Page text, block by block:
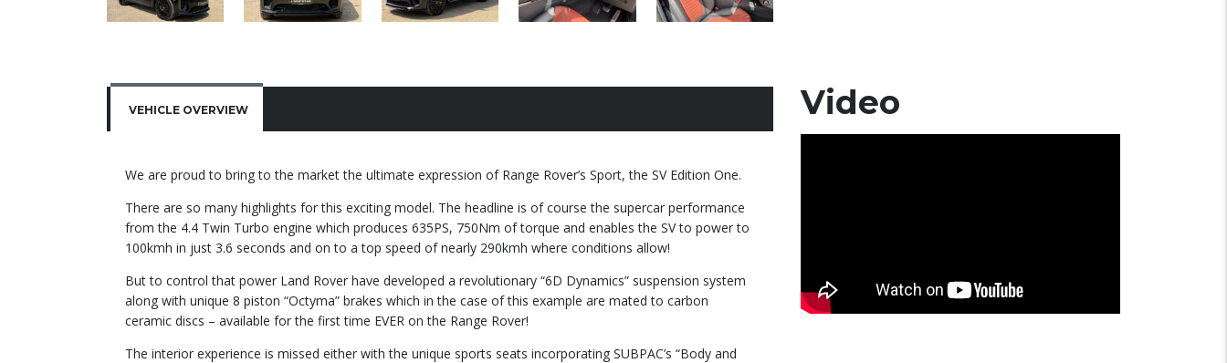
VEHICLE OVERVIEW
We are proud to bring to the market the ultimate expression of Range Rover’s Sport, the SV Edition One.
There are so many highlights for this exciting model. The headline is of course the supercar performance
from the 4.4 Twin Turbo engine which produces 635PS, 750Nm of torque and enables the SV to power to
100kmh in just 3.6 seconds and on to a top speed of nearly 290kmh where conditions allow!
But to control that power Land Rover have developed a revolutionary “6D Dynamics” suspension system
along with unique 8 piston “Octyma” brakes which in the case of this example are mated to carbon
ceramic discs – available for the first time EVER on the Range Rover!
The interior experience is missed either with the unique sports seats incorporating SUBPAC’s “Body and
Video